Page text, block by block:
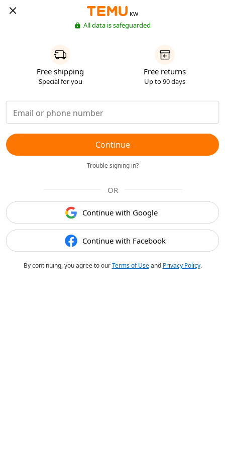
KW
All data is safeguarded
Free shipping
Special for you
Free returns
Up to 90 days
Continue
Trouble signing in?
OR
Continue with Google
Continue with Facebook
By continuing, you agree to ourTerms of Useand Privacy Policy.